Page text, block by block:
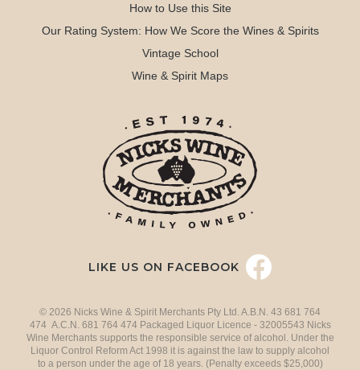
How to Use this Site
Our Rating System: How We Score the Wines & Spirits
Vintage School
Wine & Spirit Maps
LIKE US ON FACEBOOK
© 2026 Nicks Wine & Spirit Merchants Pty Ltd. A.B.N. 43 681 764
474 A.C.N. 681 764 474 Packaged Liquor Licence - 32005543 Nicks
Wine Merchants supports the responsible service of alcohol. Under the
Liquor Control Reform Act 1998 it is against the law to supply alcohol
to a person under the age of 18 years. (Penalty exceeds $25,000)